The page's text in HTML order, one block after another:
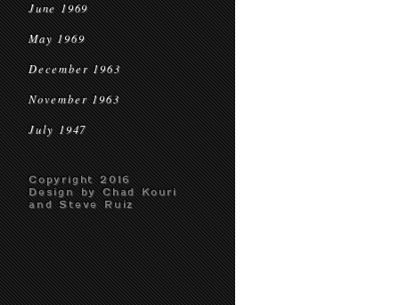
June 1969
May 1969
December 1963
November 1963
July 1947
Copyright 2016
Design by Chad Kouri
and Steve Ruiz